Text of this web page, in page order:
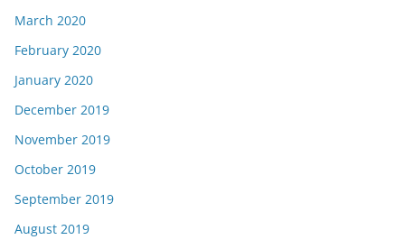
March 2020
February 2020
January 2020
December 2019
November 2019
October 2019
September 2019
August 2019